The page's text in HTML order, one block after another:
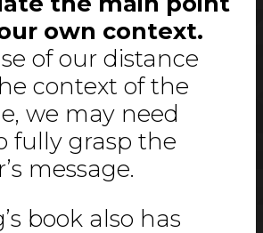
own context.
of our distance
context of the
we may need
fully grasp the
message.
book also has